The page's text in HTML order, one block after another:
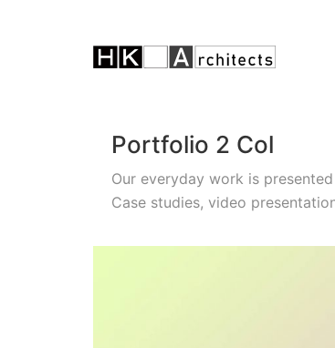
Portfolio 2 Col
Our everyday work is
Case studies, video